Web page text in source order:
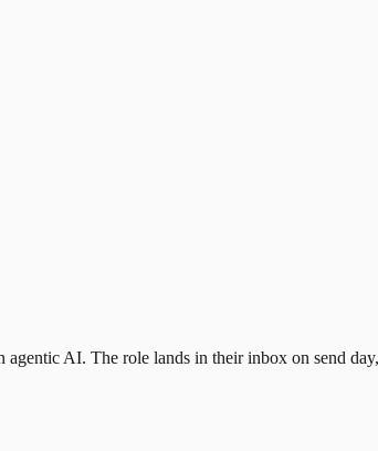
AI. The role lands in their inbox on send